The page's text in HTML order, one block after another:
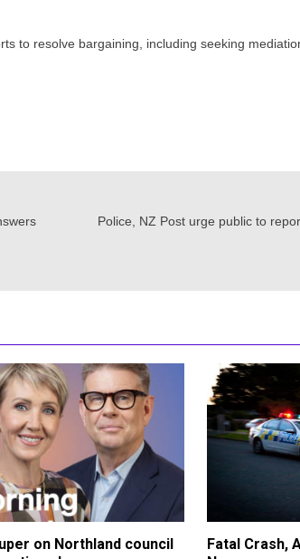
to resolve bargaining, including seeking
Police, NZ Post urge public to
on Northland council
Fatal Crash,